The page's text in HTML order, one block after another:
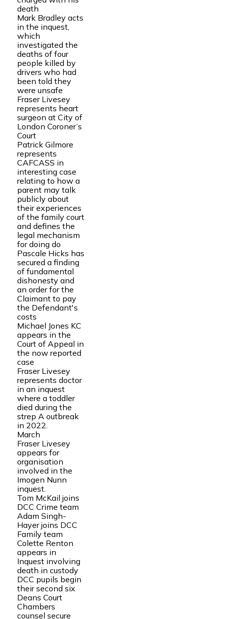
death
Mark Bradley acts
in the inquest,
which
investigated the
deaths of four
people killed by
drivers who had
been told they
were unsafe
Fraser Livesey
represents heart
surgeon at City of
London Coroner’s
Court
Patrick Gilmore
represents
CAFCASS in
interesting case
relating to how a
parent may talk
publicly about
their experiences
of the family court
and defines the
legal mechanism
for doing do
Pascale Hicks has
secured a finding
of fundamental
dishonesty and
an order for the
Claimant to pay
the Defendant's
costs
Michael Jones KC
appears in the
Court of Appeal in
the now reported
case
Fraser Livesey
represents doctor
in an inquest
where a toddler
died during the
strep A outbreak
in 2022.
March
Fraser Livesey
appears for
organisation
involved in the
Imogen Nunn
inquest.
Tom McKail joins
DCC Crime team
Adam Singh-
Hayer joins DCC
Family team
Colette Renton
appears in
Inquest involving
death in custody
DCC pupils begin
their second six
Deans Court
Chambers
counsel secure